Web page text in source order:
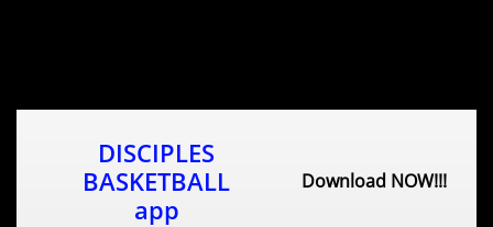
DISCIPLES
BASKETBALL
app​
Download NOW!!!